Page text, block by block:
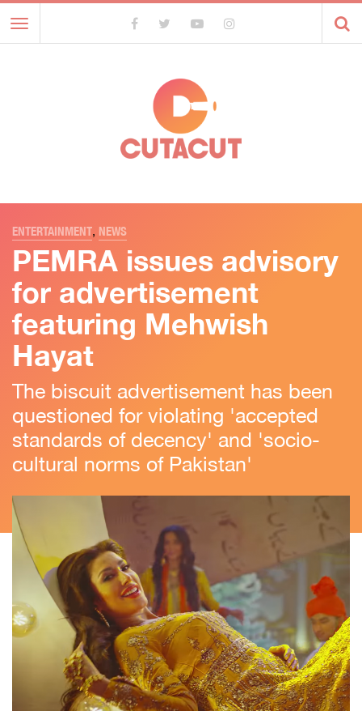
Toggle
navigation
ENTERTAINMENT, NEWS
PEMRA issues advisory
for advertisement
featuring Mehwish
Hayat
The biscuit advertisement has been
questioned for violating 'accepted
standards of decency' and 'socio-
cultural norms of Pakistan'